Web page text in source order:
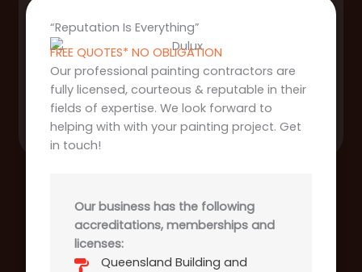
“Reputation Is Everything”
FREE QUOTES* NO OBLIGATION
Our professional painting contractors are
fully licensed, courteous & reputable in their
fields of expertise. We look forward to
helping with with your painting project. Get
in touch!
Our business has the following
accreditations, memberships and
licenses:
Queensland Building and